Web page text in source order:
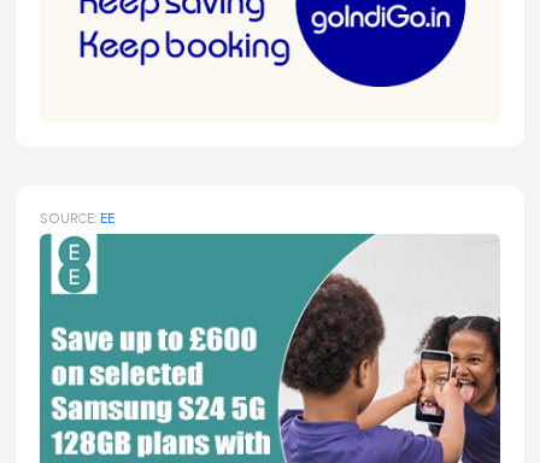
SOURCE: EE